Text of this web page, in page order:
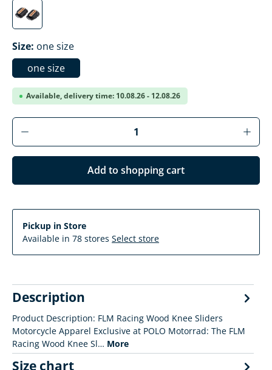
schwarz
Select
Size: one size
one size
Available, delivery time: 10.08.26 - 12.08.26
Product Quantity: Enter the desired
Add to shopping cart
Pickup in Store
Available in 78 stores Select store
Description
Product Description: FLM Racing Wood Knee Sliders
Motorcycle Apparel Exclusive at POLO Motorrad: The FLM
Racing Wood Knee Sl… More
Size chart